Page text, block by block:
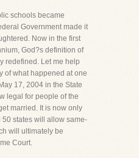
schools became
Government made it
Now in the first
God?s definition of
redefined. Let me help
of what happened at one
17, 2004 in the State
legal for people of the
married. It is now only
states will allow same-
will ultimately be
Court.